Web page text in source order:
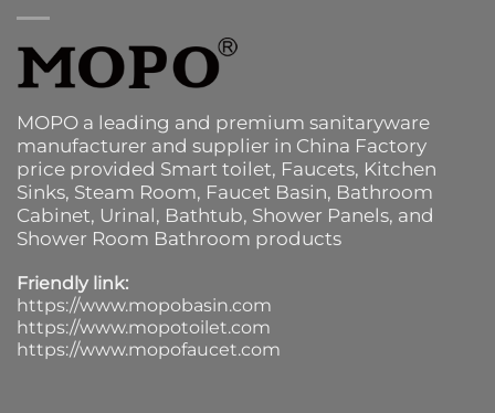
MOPO a leading and premium sanitaryware
manufacturer and supplier in China Factory
price provided Smart toilet, Faucets, Kitchen
Sinks, Steam Room, Faucet Basin, Bathroom
Cabinet, Urinal, Bathtub, Shower Panels, and
Shower Room Bathroom products
Friendly link:
https://www.mopobasin.com
https://www.mopotoilet.com
https://www.mopofaucet.com